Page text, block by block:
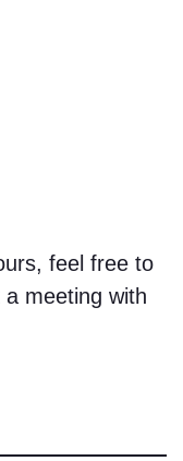
feel free to
meeting with